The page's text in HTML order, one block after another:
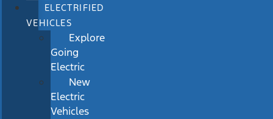
ELECTRIFIED
VEHICLES
Explore
Going
Electric
New
Electric
Vehicles